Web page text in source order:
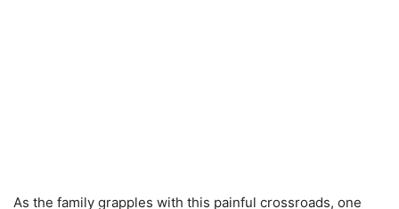
As the family grapples with this painful crossroads, one